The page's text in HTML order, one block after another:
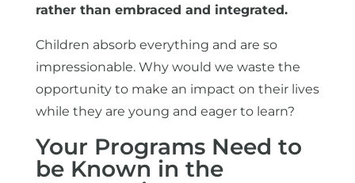
rather than embraced and integrated.
Children absorb everything and are so
impressionable. Why would we waste the
opportunity to make an impact on their lives
while they are young and eager to learn?
Your Programs Need to
be Known in the